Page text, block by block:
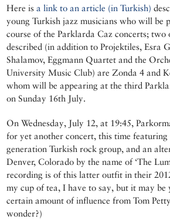
Here isa link to an article (in Turkish)
young Turkish jazz musicians who will be
course of the Parklarda Caz concerts; two
described (in addition to Projektiles, Esra
Shalamov, Eggmann Quartet and the
University Music Club) are Zonda 4 and
whom will be appearing at the third
on Sunday 16th July.
On Wednesday, July 12, at 19:45,
for yet another concert, this time
generation Turkish rock group, and an
Denver, Colorado by the name of ‘The
recording is of this latter outfit in their
my cup of tea, I have to say, but it may be
certain amount of influence from Tom
wonder?)